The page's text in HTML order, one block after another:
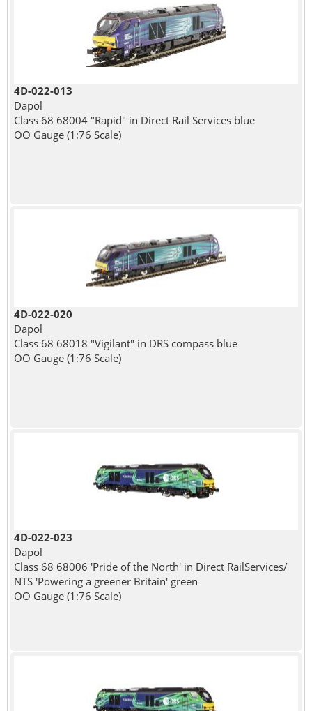
4D-022-013
Dapol
Class 68 68004 "Rapid" in Direct Rail Services blue
OO Gauge (1:76 Scale)
4D-022-020
Dapol
Class 68 68018 "Vigilant" in DRS compass blue
OO Gauge (1:76 Scale)
4D-022-023
Dapol
Class 68 68006 'Pride of the North' in Direct RailServices/
NTS 'Powering a greener Britain' green
OO Gauge (1:76 Scale)